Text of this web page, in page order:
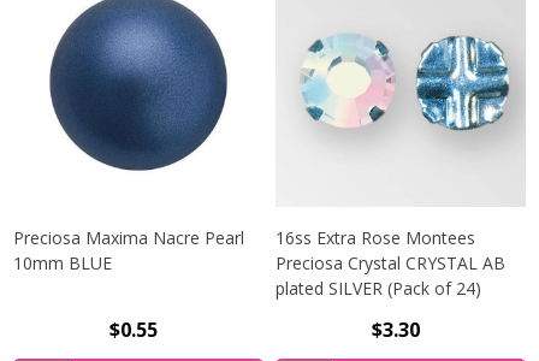
Preciosa Maxima Nacre Pearl
10mm BLUE
$0.55
16ss Extra Rose Montees
Preciosa Crystal CRYSTAL AB
plated SILVER (Pack of 24)
$3.30